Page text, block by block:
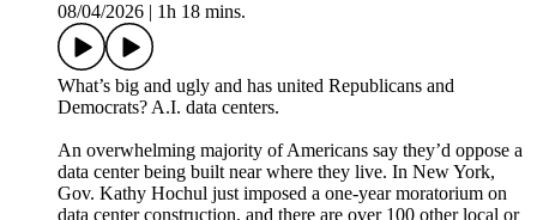
08/04/2026
1h 18 mins.
What’s big and ugly and has united Republicans and
Democrats? A.I. data centers.
An overwhelming majority of Americans say they’d oppose a
data center being built near where they live. In New York,
Gov. Kathy Hochul just imposed a one-year moratorium on
data center construction, and there are over 100 other local or